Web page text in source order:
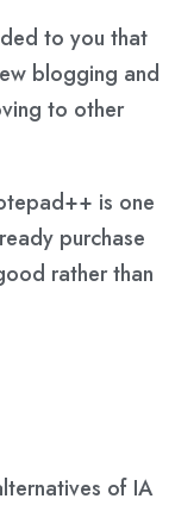
to you that
blogging and
to other
is one
purchase
rather than
of IA